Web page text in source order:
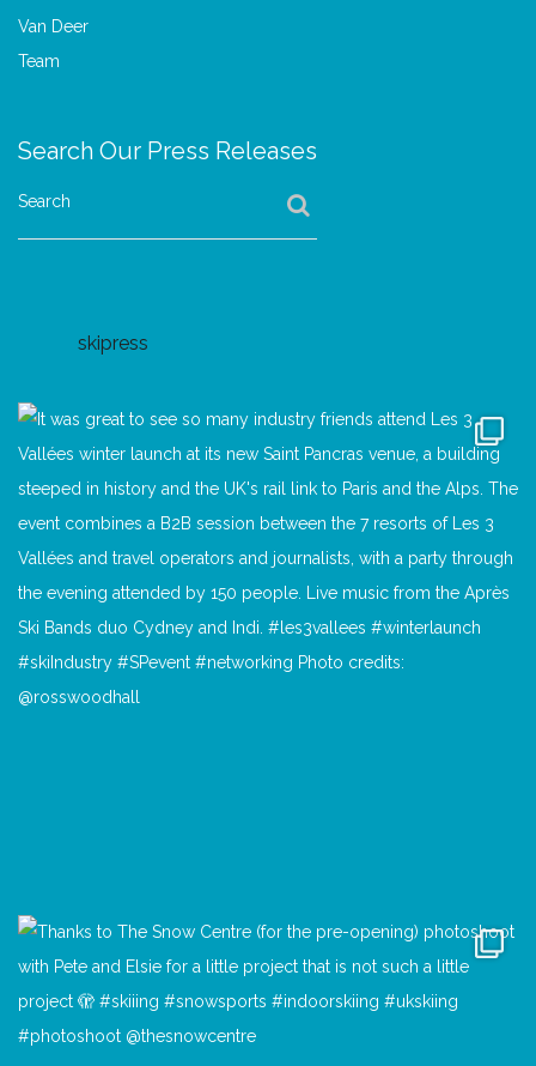
Search Our Press Releases
Search
skipress